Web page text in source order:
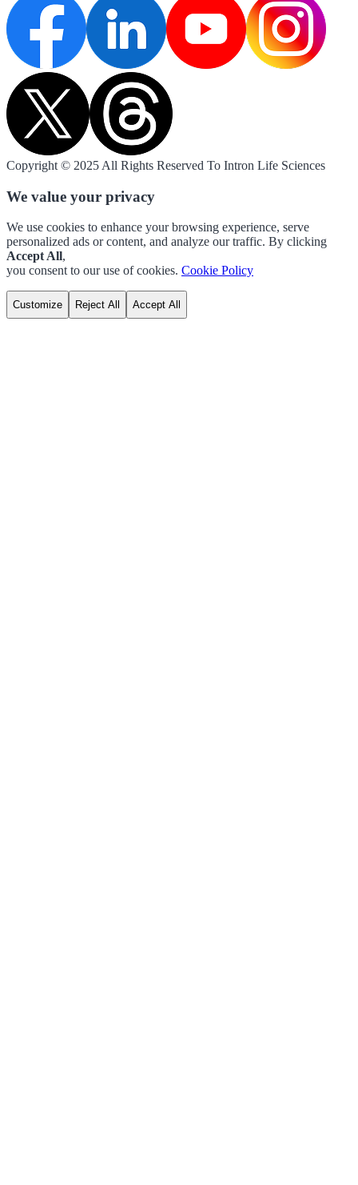
Copyright © 2025 All Rights Reserved To Intron Life Sciences
We value your privacy
We use cookies to enhance your browsing experience, serve
personalized ads or content, and analyze our traffic. By clicking
Accept All,
you consent to our use of cookies. Cookie Policy
Customize Reject All Accept All